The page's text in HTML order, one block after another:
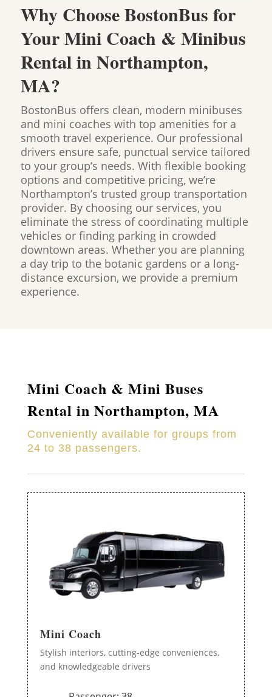
Why Choose BostonBus for
Your Mini Coach & Minibus
Rental in Northampton,
MA?
BostonBus offers clean, modern minibuses
and mini coaches with top amenities for a
smooth travel experience. Our professional
drivers ensure safe, punctual service tailored
to your group’s needs. With flexible booking
options and competitive pricing, we’re
Northampton’s trusted group transportation
provider. By choosing our services, you
eliminate the stress of coordinating multiple
vehicles or finding parking in crowded
downtown areas. Whether you are planning
a day trip to the botanic gardens or a long-
distance excursion, we provide a premium
experience.
Mini Coach & Mini Buses
Rental in Northampton, MA
Conveniently available for groups from
24 to 38 passengers.
Mini Coach
Stylish interiors, cutting-edge conveniences,
and knowledgeable drivers